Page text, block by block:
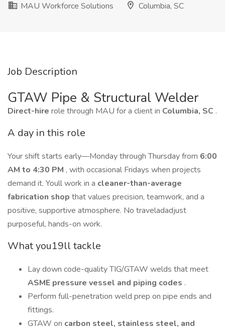
MAU Workforce Solutions
Columbia, SC
Job Description
GTAW Pipe & Structural Welder
Direct-hire role through MAU for a client in Columbia, SC .
A day in this role
Your shift starts early—Monday through Thursday from 6:00
AM to 4:30 PM , with occasional Fridays when projects
demand it. Youll work in a cleaner-than-average
fabrication shop that values precision, teamwork, and a
positive, supportive atmosphere. No traveladadjust
purposeful, hands-on work.
What you19ll tackle
Lay down code-quality TIG/GTAW welds that meet
ASME pressure vessel and piping codes .
Perform full-penetration weld prep on pipe ends and
fittings.
GTAW on carbon steel, stainless steel, and